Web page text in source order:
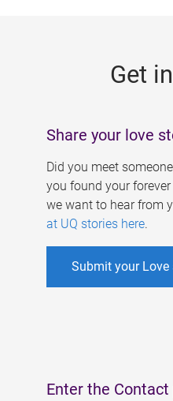
Get
Share your love
Did you meet
you found your
we want to hear from
at UQ stories here.
Submit your Love
Enter the